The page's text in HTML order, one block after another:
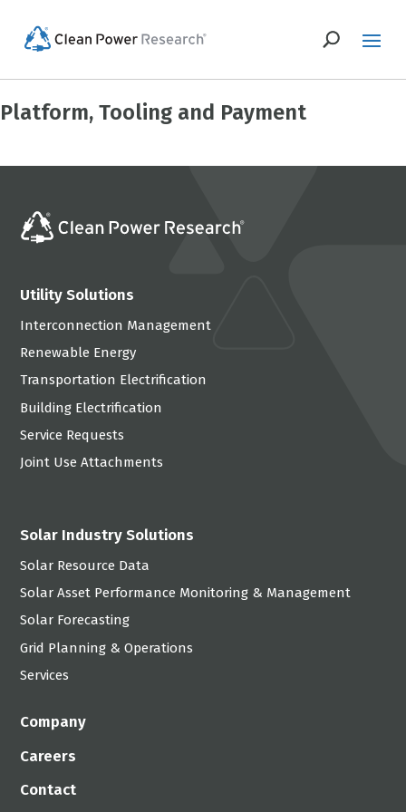
Platform, Tooling and Payment
Utility Solutions
Interconnection Management
Renewable Energy
Transportation Electrification
Building Electrification
Service Requests
Joint Use Attachments
Solar Industry Solutions
Solar Resource Data
Solar Asset Performance Monitoring & Management
Solar Forecasting
Grid Planning & Operations
Services
Company
Careers
Contact